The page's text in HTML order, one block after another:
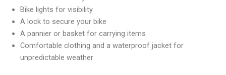
Bike lights for visibility
A lock to secure your bike
A pannier or basket for carrying items
Comfortable clothing and a waterproof jacket for
unpredictable weather